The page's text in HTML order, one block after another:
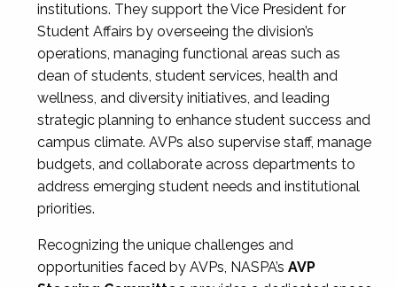
institutions. They support the Vice President for
Student Affairs by overseeing the division’s
operations, managing functional areas such as
dean of students, student services, health and
wellness, and diversity initiatives, and leading
strategic planning to enhance student success and
campus climate. AVPs also supervise staff, manage
budgets, and collaborate across departments to
address emerging student needs and institutional
priorities.
Recognizing the unique challenges and
opportunities faced by AVPs, NASPA’s AVP